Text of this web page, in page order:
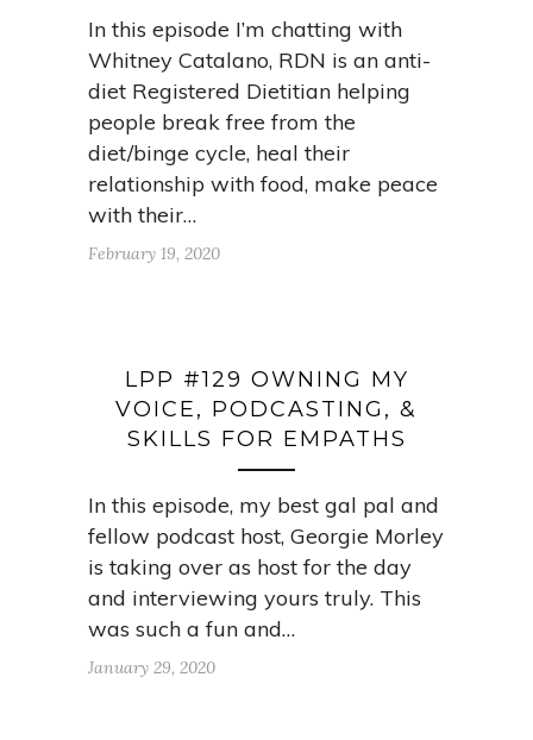
In this episode I’m chatting with
Whitney Catalano, RDN is an anti-
diet Registered Dietitian helping
people break free from the
diet/binge cycle, heal their
relationship with food, make peace
with their…
February 19, 2020
LPP #129 OWNING MY
VOICE, PODCASTING, &
SKILLS FOR EMPATHS
In this episode, my best gal pal and
fellow podcast host, Georgie Morley
is taking over as host for the day
and interviewing yours truly. This
was such a fun and…
January 29, 2020